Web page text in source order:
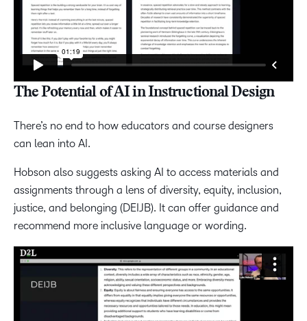
The Potential of AI in Instructional Design
There’s no end to how educators and course designers
can lean into AI.
Hobson also suggests asking AI to access materials and
assignments through a lens of diversity, equity, inclusion,
justice, and belonging (DEIJB). It can offer guidance and
recommend more inclusive language or wording.